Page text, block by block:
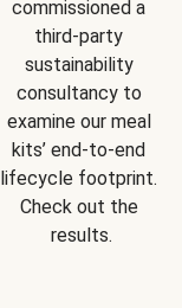
commissioned a
third-party
sustainability
consultancy to
examine our meal
kits’ end-to-end
lifecycle footprint.
Check out the
results.